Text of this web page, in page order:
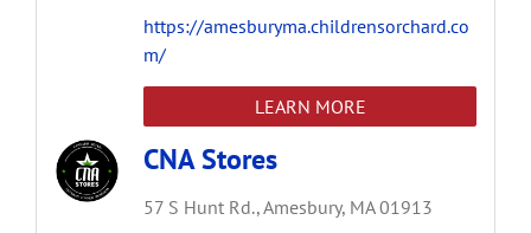
https://amesburyma.childrensorchard.co
m/
LEARN MORE
CNA Stores
57 S Hunt Rd.,Amesbury, MA 01913